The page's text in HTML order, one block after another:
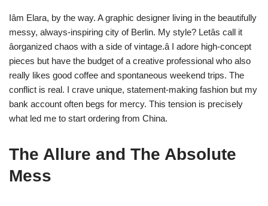
Iâm Elara, by the way. A graphic designer living in the beautifully
messy, always-inspiring city of Berlin. My style? Letâs call it
âorganized chaos with a side of vintage.â I adore high-concept
pieces but have the budget of a creative professional who also
really likes good coffee and spontaneous weekend trips. The
conflict is real. I crave unique, statement-making fashion but my
bank account often begs for mercy. This tension is precisely
what led me to start ordering from China.
The Allure and The Absolute
Mess